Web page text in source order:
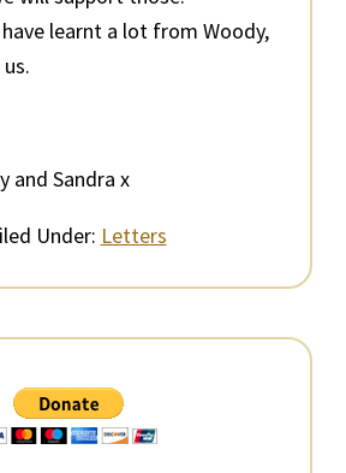
learnt a lot from Woody,
and Sandra x
Under: Letters